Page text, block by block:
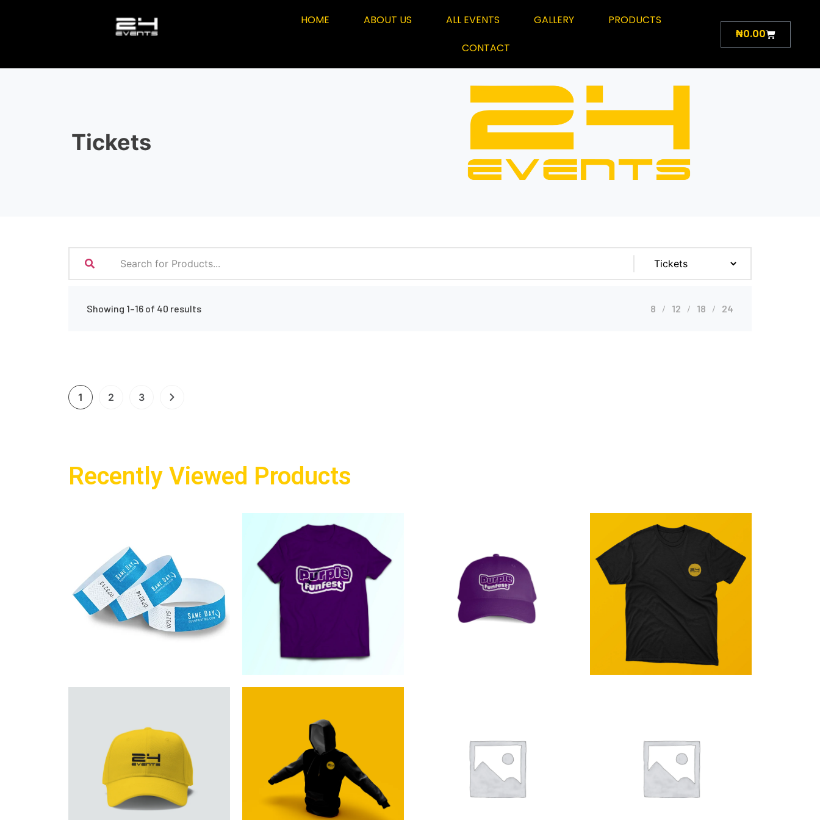
HOME ABOUT US ALL EVENTS GALLERY
PRODUCTS
CONTACT
₦0.00
Tickets
Showing 1–16 of 40 results 8 12 18 24
1 2 3
Recently Viewed Products